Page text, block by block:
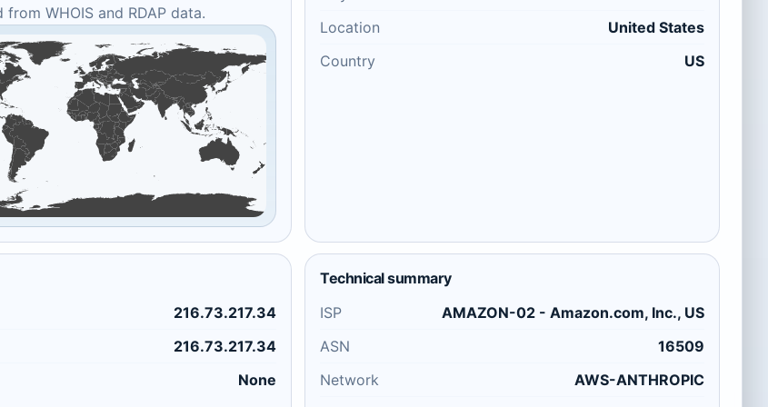
WHOIS and RDAP data.
Location
United States
Country
US
216.73.217.34
216.73.217.34
None
Technical summary
ISP
AMAZON-02 - Amazon.com, Inc., US
ASN
16509
Network
AWS-ANTHROPIC